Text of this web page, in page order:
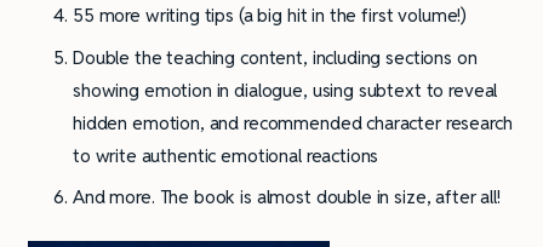
55 more writing tips (a big hit in the first volume!)
Double the teaching content, including sections on
showing emotion in dialogue, using subtext to reveal
hidden emotion, and recommended character research
to write authentic emotional reactions
And more. The book is almost double in size, after all!